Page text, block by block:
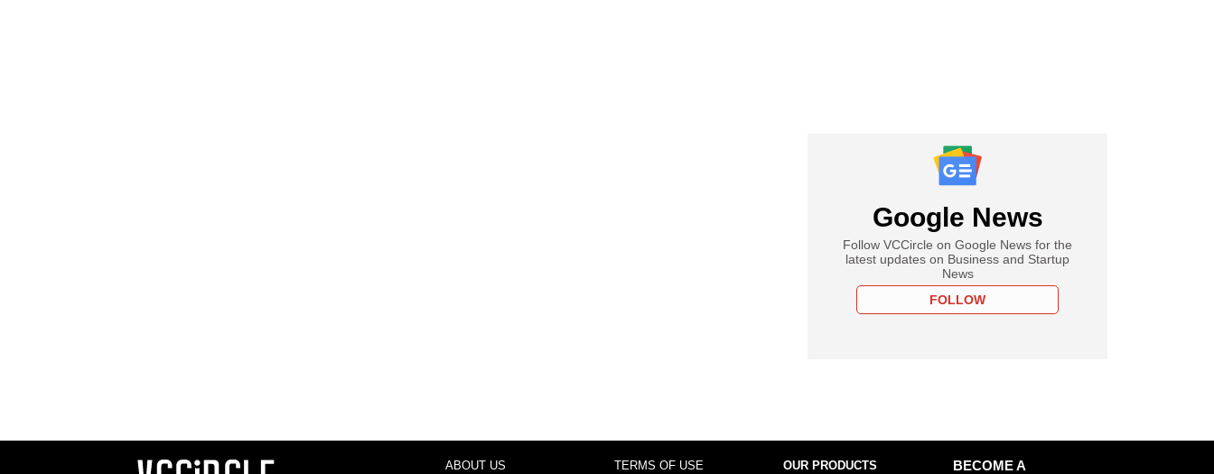
Google News
Follow VCCircle on Google News for the
latest updates on Business and Startup
News
FOLLOW
ABOUT US TERMS OF USE OUR PRODUCTS
BECOME A